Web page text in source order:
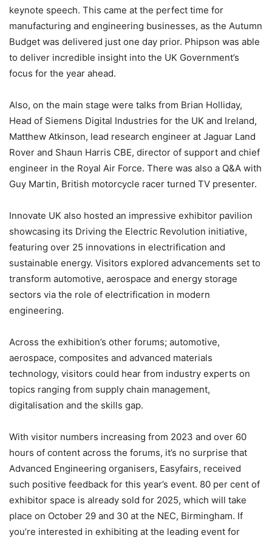
keynote speech. This came at the perfect time for
manufacturing and engineering businesses, as the Autumn
Budget was delivered just one day prior. Phipson was able
to deliver incredible insight into the UK Government’s
focus for the year ahead.
Also, on the main stage were talks from Brian Holliday,
Head of Siemens Digital Industries for the UK and Ireland,
Matthew Atkinson, lead research engineer at Jaguar Land
Rover and Shaun Harris CBE, director of support and chief
engineer in the Royal Air Force. There was also a Q&A with
Guy Martin, British motorcycle racer turned TV presenter.
Innovate UK also hosted an impressive exhibitor pavilion
showcasing its Driving the Electric Revolution initiative,
featuring over 25 innovations in electrification and
sustainable energy. Visitors explored advancements set to
transform automotive, aerospace and energy storage
sectors via the role of electrification in modern
engineering.
Across the exhibition’s other forums; automotive,
aerospace, composites and advanced materials
technology, visitors could hear from industry experts on
topics ranging from supply chain management,
digitalisation and the skills gap.
With visitor numbers increasing from 2023 and over 60
hours of content across the forums, it’s no surprise that
Advanced Engineering organisers, Easyfairs, received
such positive feedback for this year’s event. 80 per cent of
exhibitor space is already sold for 2025, which will take
place on October 29 and 30 at the NEC, Birmingham. If
you’re interested in exhibiting at the leading event for